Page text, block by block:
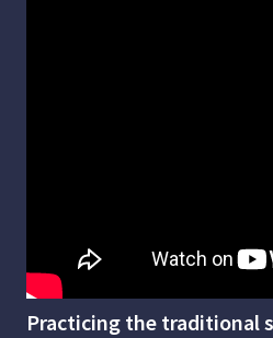
Practicing the traditional